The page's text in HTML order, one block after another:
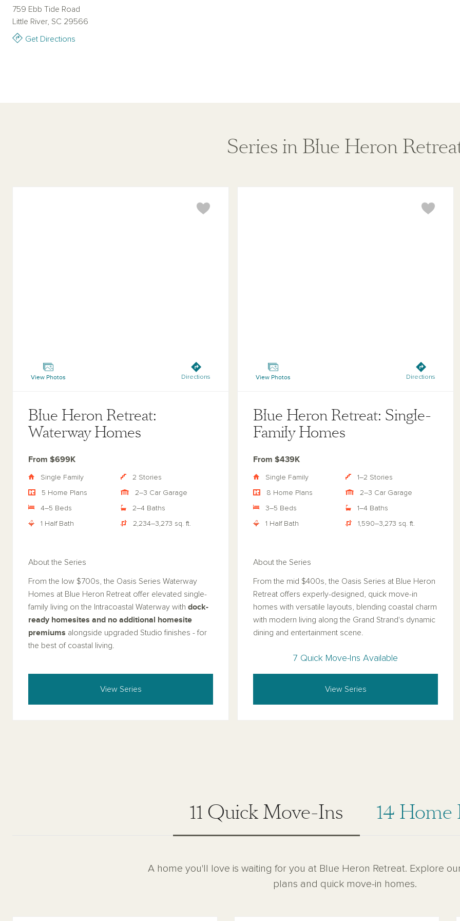
759 Ebb Tide Road
Little River, SC 29566
Get Directions
Series in Blue Heron
View Photos Directions
Blue Heron Retreat:
Waterway Homes
From $699K
Single Family 2 Stories
5 Home Plans 2–3 Car Garage
4–5 Beds 2–4 Baths
1 Half Bath 2,234–3,273 sq. ft.
About the Series
From the low $700s, the Oasis Series Waterway
Homes at Blue Heron Retreat offer elevated single-
family living on the Intracoastal Waterway with dock-
ready homesites and no additional homesite
premiums alongside upgraded Studio finishes - for
the best of coastal living.
View Series
View Photos Directions
Blue Heron Retreat: Single-
Family Homes
From $439K
Single Family 1–2 Stories
8 Home Plans 2–3 Car Garage
3–5 Beds 1–4 Baths
1 Half Bath 1,590–3,273 sq. ft.
About the Series
From the mid $400s, the Oasis Series at Blue Heron
Retreat offers experly-designed, quick move-in
homes with versatile layouts, blending coastal charm
with modern living along the Grand Strand's dynamic
dining and entertainment scene.
7 Quick Move-Ins Available
View Series
11 Quick Move-Ins 14 Home
A home you'll love is waiting for you at Blue Heron Retreat. Explore
plans and quick move-in homes.